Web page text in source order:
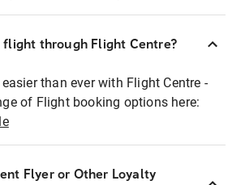
flight through Flight Centre?
than ever with Flight Centre -
of Flight booking options here:
Flyer or Other Loyalty